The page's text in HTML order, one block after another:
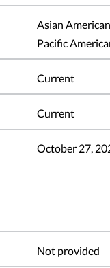
Asian
Pacific
Current
Current
October 27,
Not provided